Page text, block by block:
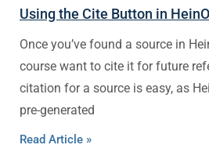
Using the Cite Button in
Once you’ve found a source in
course want to cite it for future
citation for a source is easy, as
pre-generated
Read Article »